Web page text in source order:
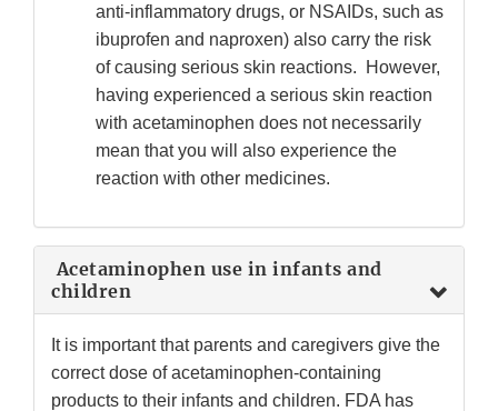
anti-inflammatory drugs, or NSAIDs, such as
ibuprofen and naproxen) also carry the risk
of causing serious skin reactions.
However,
having experienced a serious skin reaction
with acetaminophen does not necessarily
mean that you will also experience the
reaction with other medicines.
Acetaminophen use in infants and
children
It is important that parents and caregivers give the
correct dose of acetaminophen-containing
products to their infants and children. FDA has